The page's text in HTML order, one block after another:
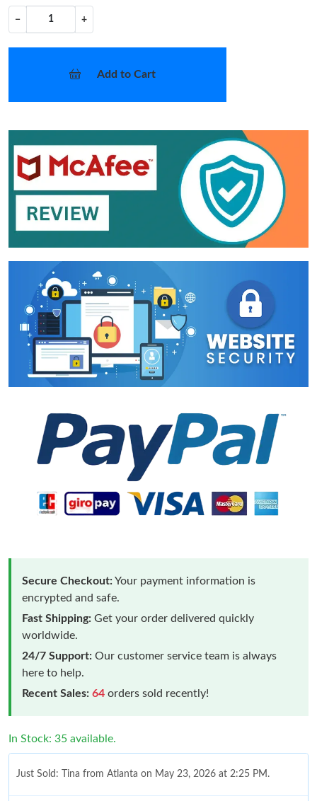
− +
Add to Cart
Secure Checkout:Your payment information is
encrypted and safe.
Fast Shipping: Get your order delivered quickly
worldwide.
24/7 Support: Our customer service team is always
here to help.
Recent Sales: 64 orders sold recently!
In Stock: 35 available.
Just Sold: Tina from Atlanta on May 23, 2026 at 2:25 PM.